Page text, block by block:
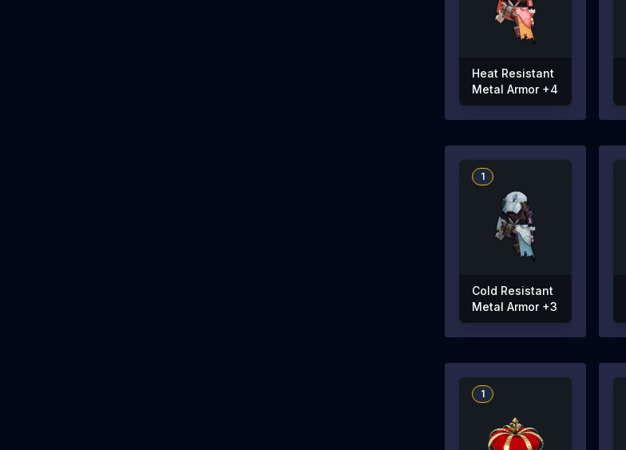
Heat Resistant
Metal Armor +4
1
Cold Resistant
Metal Armor +3
1